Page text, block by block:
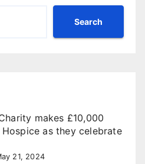
Search
makes £10,000
as they celebrate
21, 2024